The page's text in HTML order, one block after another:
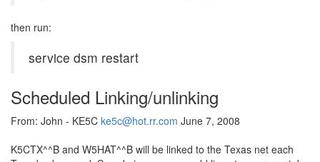
then run:
service dsm restart
Scheduled Linking/unlinking
From: John - KE5C ke5c@hot.rr.com June 7, 2008
K5CTX^^B and W5HAT^^B will be linked to the Texas net each